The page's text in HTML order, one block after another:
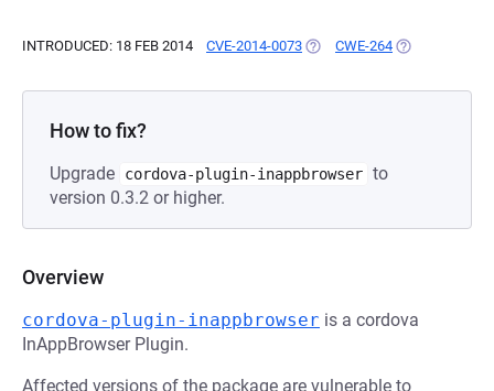
INTRODUCED: 18 FEB 2014 CVE-2014-0073 (OPENS IN A NEW TAB)
CWE-264 (OPENS IN A
How to fix?
Upgrade cordova-plugin-inappbrowser to
version 0.3.2 or higher.
Overview
cordova-plugin-inappbrowser is a cordova
InAppBrowser Plugin.
Affected versions of the package are vulnerable to